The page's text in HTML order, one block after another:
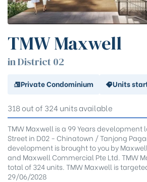
TMW Maxwell
in District 02
Private Condominium Units
318 out of 324 units available
TMW Maxwell is a 99 Years development
Street in D02 - Chinatown / Tanjong
development is brought to you by
and Maxwell Commercial Pte Ltd. TMW
total of 324 units. TMW Maxwell is
29/06/2028